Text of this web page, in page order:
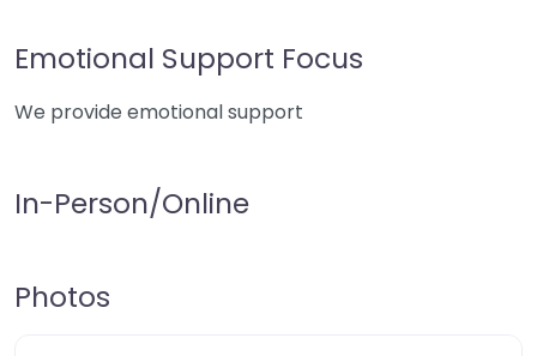
Emotional Support Focus
We provide emotional support
In-Person/Online
Photos